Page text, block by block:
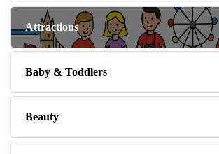
Attractions
Baby & Toddlers
Beauty